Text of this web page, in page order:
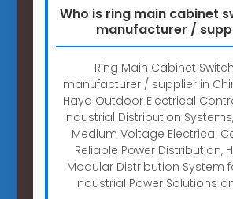
Who is ring main cabinet
manufacturer /
Ring Main Cabinet
manufacturer / supplier in
Haya Outdoor Electrical
Industrial Distribution
Medium Voltage Electrical
Reliable Power Distribution,
Modular Distribution System
Industrial Power Solutions